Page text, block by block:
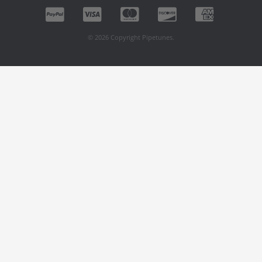
© 2026 Copyright Pipetunes.